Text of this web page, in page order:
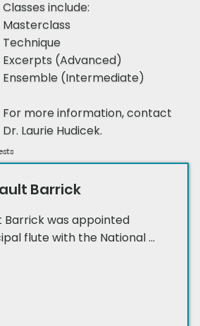
Classes include:
Masterclass
Technique
Excerpts (Advanced)
Ensemble (Intermediate)
For more information, contact
Dr. Laurie Hudicek.
Barrick
Barrick was appointed
flute with the National ...